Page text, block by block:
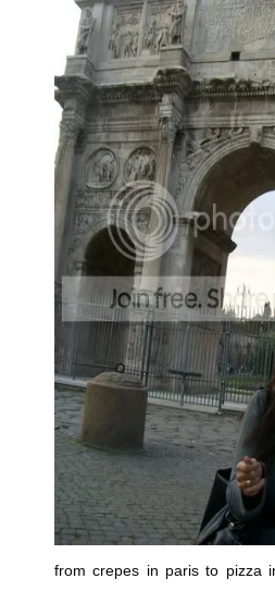
from crepes in paris to pizza